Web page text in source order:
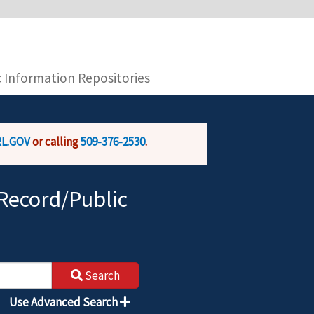
is encrypted and transmitted securely.
Information Repositories
or calling509-376-2530.
Public
Search
Use Advanced Search